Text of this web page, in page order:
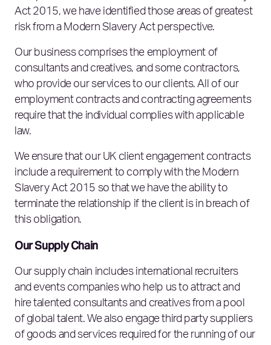
Act 2015, we have identified those areas of greatest
risk from a Modern Slavery Act perspective.
Our business comprises the employment of
consultants and creatives, and some contractors,
who provide our services to our clients. All of our
employment contracts and contracting agreements
require that the individual complies with applicable
law.
We ensure that our UK client engagement contracts
include a requirement to comply with the Modern
Slavery Act 2015 so that we have the ability to
terminate the relationship if the client is in breach of
this obligation.
Our Supply Chain
Our supply chain includes international recruiters
and events companies who help us to attract and
hire talented consultants and creatives from a pool
of global talent. We also engage third party suppliers
of goods and services required for the running of our